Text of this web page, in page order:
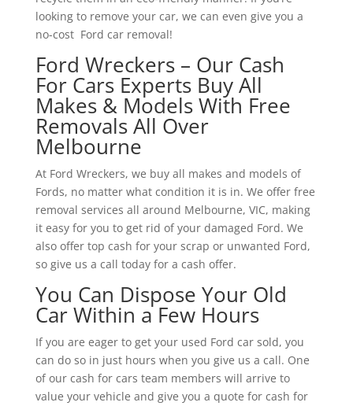
looking to remove your car, we can even give you a
no-cost Ford car removal!
Ford Wreckers – Our Cash
For Cars Experts Buy All
Makes & Models With Free
Removals All Over
Melbourne
At Ford Wreckers, we buy all makes and models of
Fords, no matter what condition it is in. We offer free
removal services all around Melbourne, VIC, making
it easy for you to get rid of your damaged Ford. We
also offer top cash for your scrap or unwanted Ford,
so give us a call today for a cash offer.
You Can Dispose Your Old
Car Within a Few Hours
If you are eager to get your used Ford car sold, you
can do so in just hours when you give us a call. One
of our cash for cars team members will arrive to
value your vehicle and give you a quote for cash for